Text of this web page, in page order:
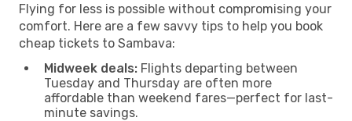
Flying for less is possible without compromising your
comfort. Here are a few savvy tips to help you book
cheap tickets to Sambava:
Midweek deals: Flights departing between
Tuesday and Thursday are often more
affordable than weekend fares—perfect for last-
minute savings.